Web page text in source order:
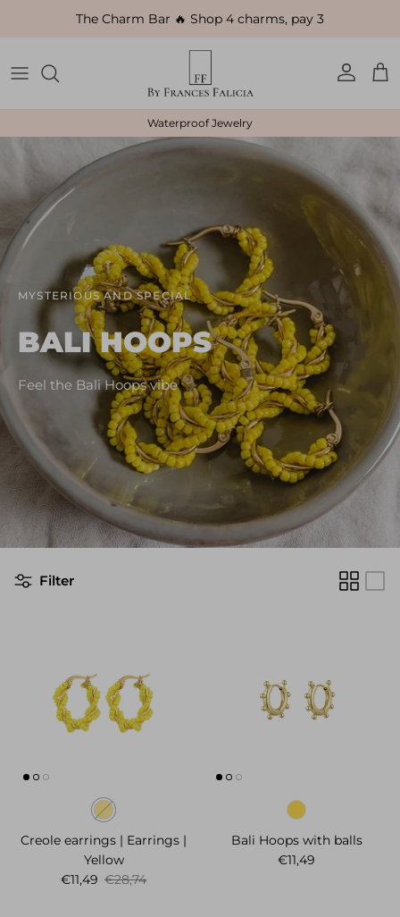
Skip to content
The Charm Bar 🔥 Shop 4 charms, pay 3
Account
Waterproof Jewelry
MYSTERIOUS AND SPECIAL
BALI HOOPS
Feel the Bali Hoops vibe
Filter
Creole earrings | Earrings |
Yellow
Sale price
€11,49 Regular price
€28,74
Bali Hoops with balls
Regular price
€11,49